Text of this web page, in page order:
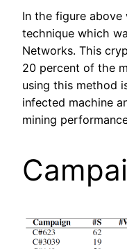
In the figure above
technique which
Networks. This
20 percent of the
using this method
infected machine
mining